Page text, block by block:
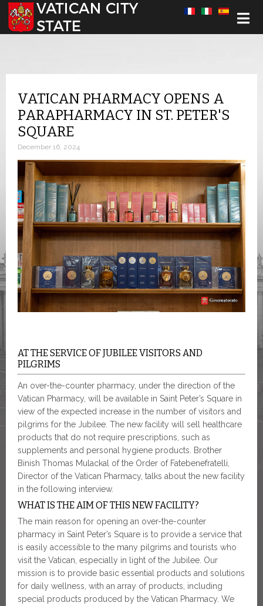
Select your language
VATICAN PHARMACY OPENS A
PARAPHARMACY IN ST. PETER'S
SQUARE
December 16, 2024
AT THE SERVICE OF JUBILEE VISITORS AND
PILGRIMS
An over-the-counter pharmacy, under the direction of the
Vatican Pharmacy, will be available in Saint Peter’s Square in
view of the expected increase in the number of visitors and
pilgrims for the Jubilee. The new facility will sell healthcare
products that do not require prescriptions, such as
supplements and personal hygiene products. Brother
Binish Thomas Mulackal of the Order of Fatebenefratelli,
Director of the Vatican Pharmacy, talks about the new facility
in the following interview.
WHAT IS THE AIM OF THIS NEW FACILITY?
The main reason for opening an over-the-counter
pharmacy in Saint Peter’s Square is to provide a service that
is easily accessible to the many pilgrims and tourists who
visit the Vatican, especially in light of the Jubilee. Our
mission is to provide basic essential products and solutions
for daily wellness, with an array of products, including
special products produced by the Vatican Pharmacy. We